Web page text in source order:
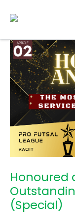
Honoured
(Special)